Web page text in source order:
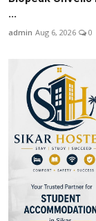
...
admin Aug 6, 2026 0